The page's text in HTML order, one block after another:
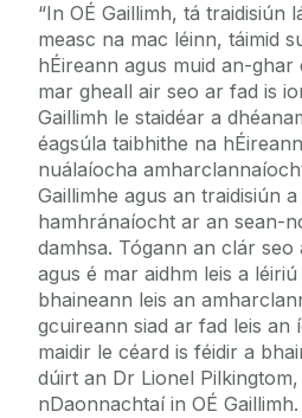
“In OÉ Gaillimh, tá traidisiún
measc na mac léinn, táimid
hÉireann agus muid an-ghar
mar gheall air seo ar fad is
Gaillimh le staidéar a
éagsúla taibhithe na
nuálaíocha
Gaillimhe agus an traidisiún
hamhránaíocht ar an sean-
damhsa. Tógann an clár seo
agus é mar aidhm leis a
bhaineann leis an
gcuireann siad ar fad leis an
maidir le céard is féidir a
dúirt an Dr Lionel
nDaonnachtaí in OÉ Gaillimh.